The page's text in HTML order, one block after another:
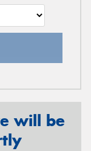
will be